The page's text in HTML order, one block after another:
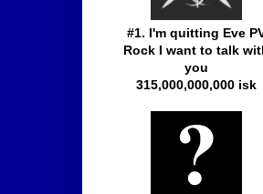
#1. I'm quitting Eve
Rock I want to talk
you
315,000,000,000 isk